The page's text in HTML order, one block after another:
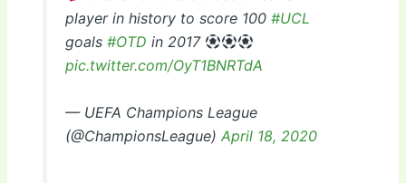
player in history to score 100 #UCL
goals #OTD in 2017
pic.twitter.com/OyT1BNRTdA
— UEFA Champions League
(@ChampionsLeague) April 18, 2020